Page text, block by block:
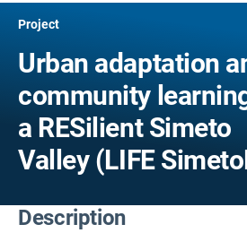
Project
Urban adaptation
community
a RESilient Simeto
Valley (LIFE
Description